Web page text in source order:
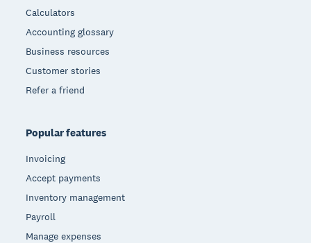
Calculators
Accounting glossary
Business resources
Customer stories
Refer a friend
Popular features
Invoicing
Accept payments
Inventory management
Payroll
Manage expenses